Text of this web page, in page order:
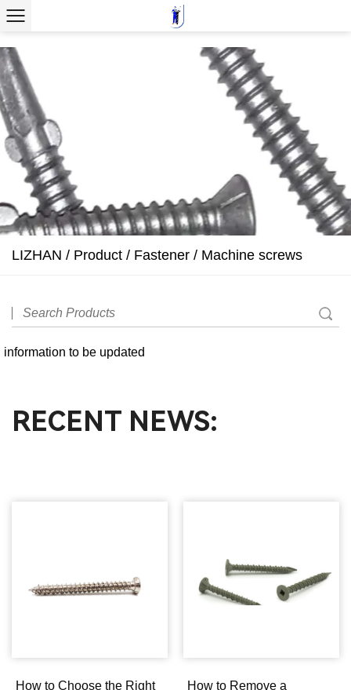
LIZHAN / Product / Fastener / Machine screws
information to be updated
RECENT NEWS:
How to Choose the Right
How to Remove a